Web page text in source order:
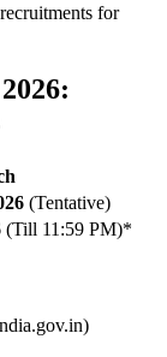
for
(Tentative)
(Till 11:59 PM)*